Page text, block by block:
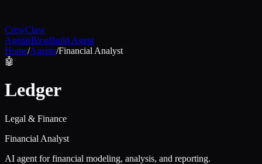
CrewClaw
AgentsBlogBuild Agent
Home/Agents/Financial Analyst
🤖
Ledger
Legal & Finance
Financial Analyst
AI agent for financial modeling, analysis, and reporting.